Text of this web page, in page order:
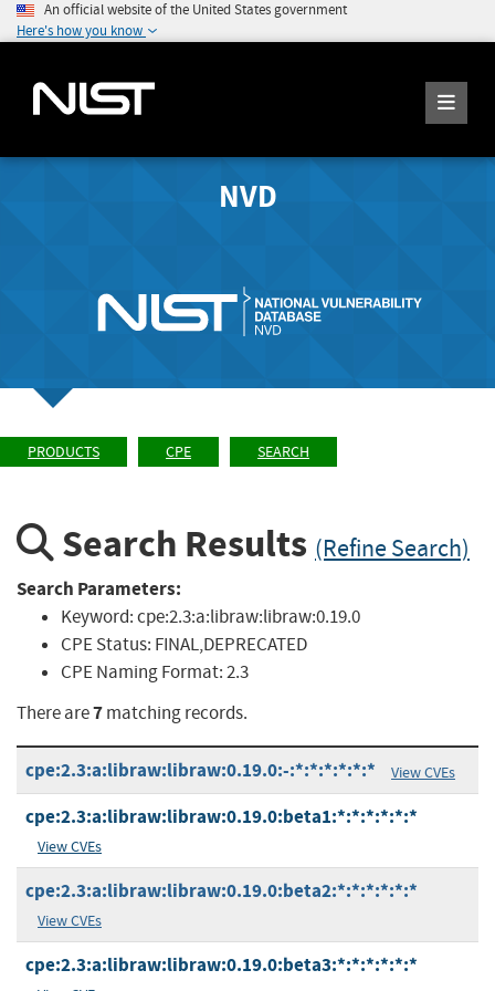
An official website of the United States government
Here's how you know
NVD
PRODUCTS CPE SEARCH
Search Results (Refine Search)
Search Parameters:
Keyword:cpe:2.3:a:libraw:libraw:0.19.0
CPE Status: FINAL,DEPRECATED
CPE Naming Format:2.3
There are7matching records.
cpe:2.3:a:libraw:libraw:0.19.0:-:*:*:*:*:*:* View CVEs
cpe:2.3:a:libraw:libraw:0.19.0:beta1:*:*:*:*:*:*
View CVEs
cpe:2.3:a:libraw:libraw:0.19.0:beta2:*:*:*:*:*:*
View CVEs
cpe:2.3:a:libraw:libraw:0.19.0:beta3:*:*:*:*:*:*